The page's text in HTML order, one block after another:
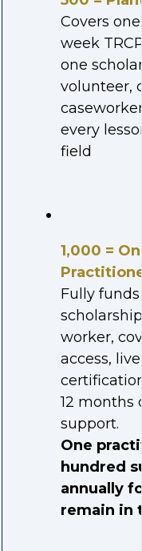
Covers
week
one
volunteer,
every
field
1,000 =
Fully
worker,
access,
12 months
support.
One
hundred
annually
remain in